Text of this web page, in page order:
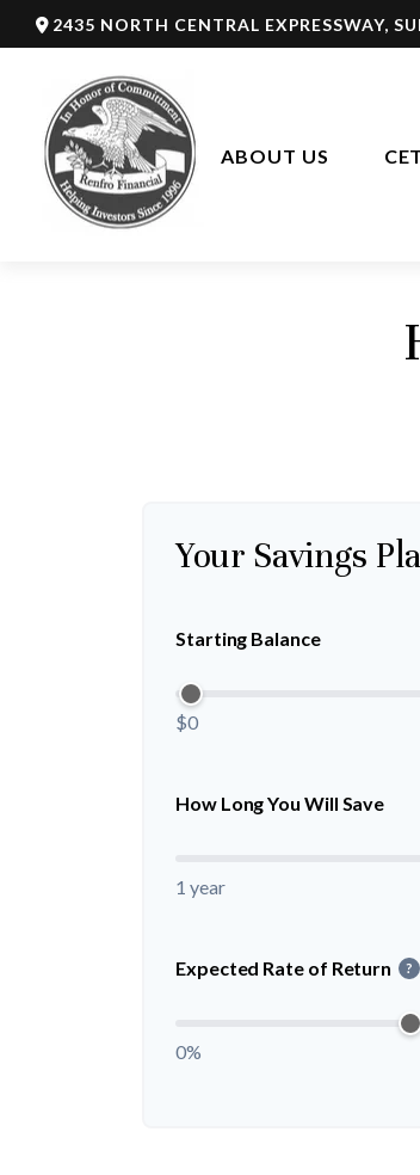
2435 NORTH CENTRAL EXPRESSWAY,
ABOUT US
Your Savings
Starting Balance
$0
How Long You Will Save
1 year
Expected Rate of Return ?
0%